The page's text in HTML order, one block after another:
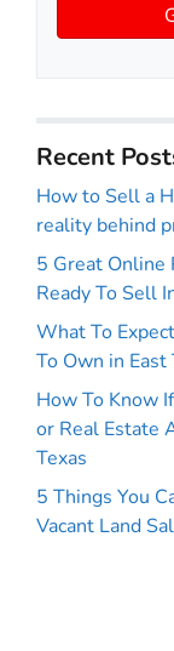
Recent
How to Sell a
reality behind
5 Great Online
Ready To Sell
What To
To Own in East
How To Know
or Real Estate
Texas
5 Things You
Vacant Land